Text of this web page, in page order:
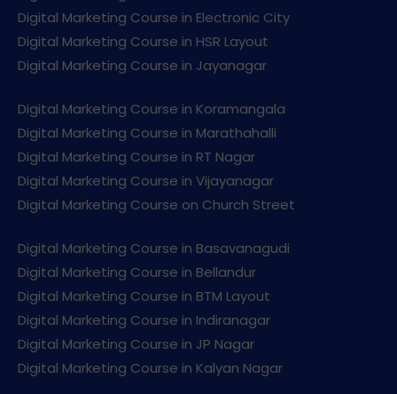
Digital Marketing Course in Electronic City
Digital Marketing Course in HSR Layout
Digital Marketing Course in Jayanagar
Digital Marketing Course in Koramangala
Digital Marketing Course in Marathahalli
Digital Marketing Course in RT Nagar
Digital Marketing Course in Vijayanagar
Digital Marketing Course on Church Street
Digital Marketing Course in Basavanagudi
Digital Marketing Course in Bellandur
Digital Marketing Course in BTM Layout
Digital Marketing Course in Indiranagar
Digital Marketing Course in JP Nagar
Digital Marketing Course in Kalyan Nagar